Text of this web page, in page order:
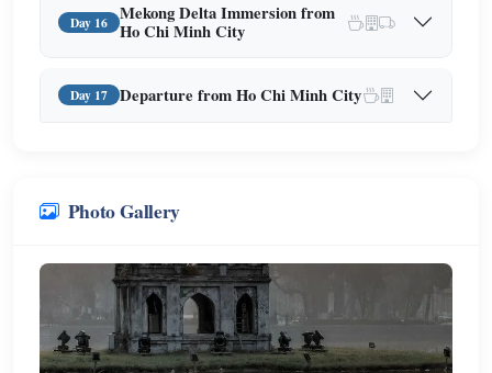
Day 16
Mekong Delta Immersion from
Ho Chi Minh City
Day 17 Departure from Ho Chi Minh City
Photo Gallery